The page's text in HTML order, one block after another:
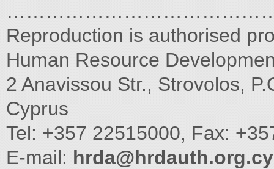
Reproduction is authorised
Human Resource
2 Anavissou Str., Strovolos,
Cyprus
Tel: +357 22515000, Fax:
E-mail: hrda@hrdauth.org.cy